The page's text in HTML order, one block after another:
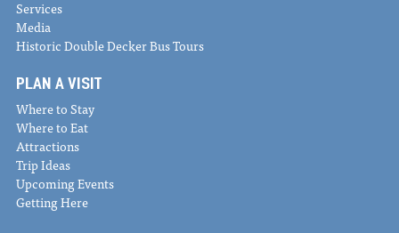
Services
Media
Historic Double Decker Bus Tours
PLAN A VISIT
Where to Stay
Where to Eat
Attractions
Trip Ideas
Upcoming Events
Getting Here